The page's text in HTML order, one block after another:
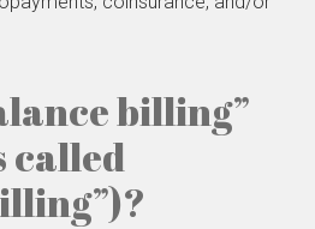
billing”
called